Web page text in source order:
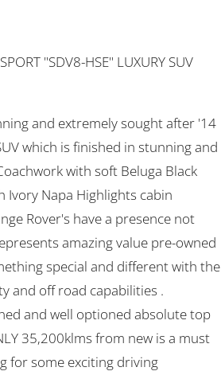
"SDV8-HSE" LUXURY SUV
and extremely sought after '14
which is finished in stunning and
with soft Beluga Black
Ivory Napa Highlights cabin
Rover's have a presence not
amazing value pre-owned
special and different with the
and off road capabilities .
and well optioned absolute top
35,200klms from new is a must
for some exciting driving